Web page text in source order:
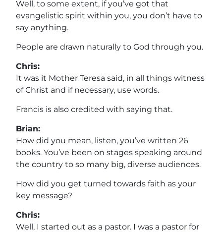
Well, to some extent, if you’ve got that
evangelistic spirit within you, you don’t have to
say anything.
People are drawn naturally to God through you.
Chris:
It was it Mother Teresa said, in all things witness
of Christ and if necessary, use words.
Francis is also credited with saying that.
Brian:
How did you mean, listen, you’ve written 26
books. You’ve been on stages speaking around
the country to so many big, diverse audiences.
How did you get turned towards faith as your
key message?
Chris:
Well, I started out as a pastor. I was a pastor for